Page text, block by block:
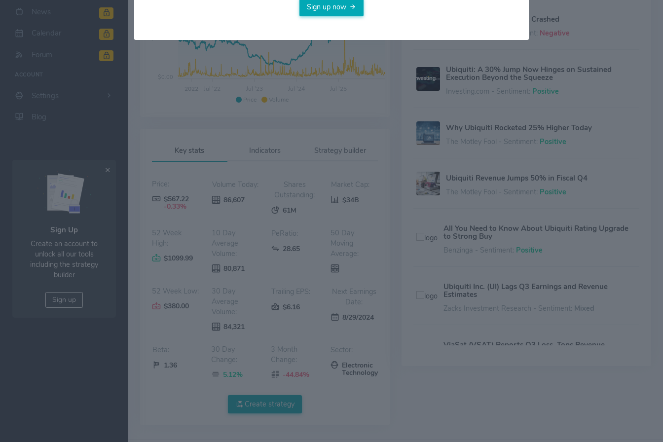
News
Calendar
Forum
ACCOUNT
Settings
Blog
Sign Up
Create an account to
unlock all our tools
including the strategy
builder
Sign up
Price Volume
2022 Jul '23 Jul '24
$300.00
Key stats Indicators Strategy builder
Price:
$567.22
-0.33%
Volume Today:
86,607
Shares
Outstanding:
61M
Market Cap:
$34B
52 Week
High:
$1099.99
10 Day
Average
Volume:
80,871
PeRatio:
28.65
50 Day
Moving
Average:
52 Week Low:
$380.00
30 Day
Average
Volume:
84,321
Trailing EPS:
$6.16
Next Earnings
Date:
8/29/2024
Beta:
1.36
30 Day
Change:
5.12%
3 Month
Change:
-44.84%
Sector:
Electronic
Technology
Create strategy
Why Ubiquiti Stock Just Crashed
The Motley Fool - Sentiment: Negative
Ubiquiti: A 30% Jump Now Hinges on Sustained
Execution Beyond the Squeeze
Investing.com - Sentiment: Positive
Why Ubiquiti Rocketed 25% Higher Today
The Motley Fool - Sentiment: Positive
Ubiquiti Revenue Jumps 50% in Fiscal Q4
The Motley Fool - Sentiment: Positive
All You Need to Know About Ubiquiti Rating Upgrade
to Strong Buy
Benzinga - Sentiment: Positive
Ubiquiti Inc. (UI) Lags Q3 Earnings and Revenue
Estimates
Zacks Investment Research - Sentiment: Mixed
ViaSat (VSAT) Reports Q3 Loss, Tops Revenue
Sign up now